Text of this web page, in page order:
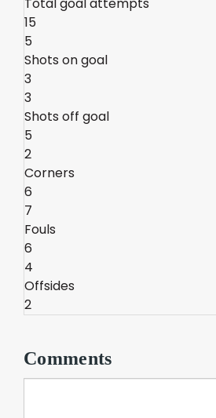
15
5
Shots on goal
3
3
Shots off goal
5
2
Corners
6
7
Fouls
6
4
Offsides
2
Comments